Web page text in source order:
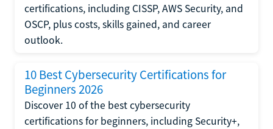
certifications, including CISSP, AWS Security, and
OSCP, plus costs, skills gained, and career
outlook.
10 Best Cybersecurity Certifications for
Beginners 2026
Discover 10 of the best cybersecurity
certifications for beginners, including Security+,